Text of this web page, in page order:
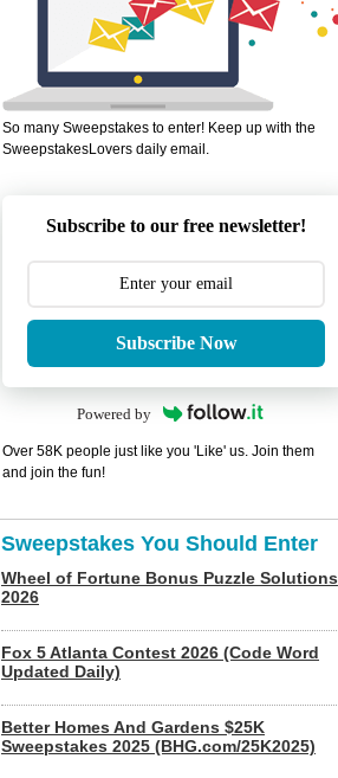
So many Sweepstakes to enter! Keep up with the
SweepstakesLovers daily email.
Subscribe to our free newsletter!
Subscribe Now
Powered by
Over 58K people just like you 'Like' us. Join them
and join the fun!
Sweepstakes You Should Enter
Wheel of Fortune Bonus Puzzle Solutions
2026
Fox 5 Atlanta Contest 2026 (Code Word
Updated Daily)
Better Homes And Gardens $25K
Sweepstakes 2025 (BHG.com/25K2025)